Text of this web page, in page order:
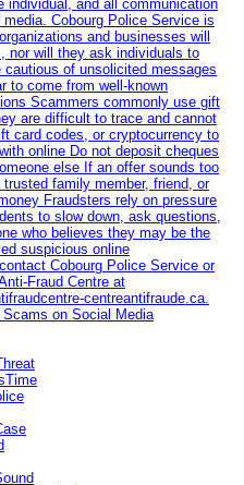
individual, and all communication
Cobourg Police Service is
and businesses will
nor will they ask individuals to
of unsolicited messages
to come from well-known
Scammers commonly use gift
are difficult to trace and cannot
card codes, or cryptocurrency to
online Do not deposit cheques
else If an offer sounds too
family member, friend, or
Fraudsters rely on pressure
to slow down, ask questions,
who believes they may be the
suspicious online
Cobourg Police Service or
Centre at
centreantifraude.ca.
on Social Media